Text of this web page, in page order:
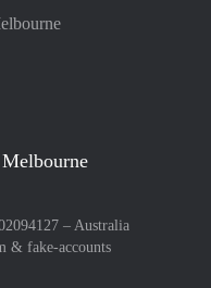
– Australia
& fake-accounts